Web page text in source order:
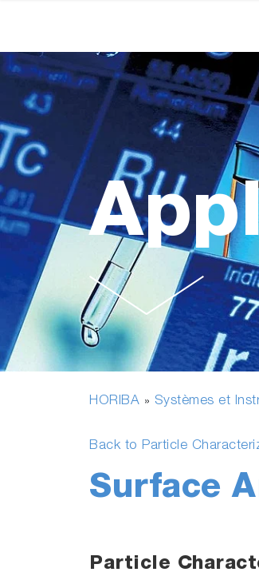
HORIBA » Systèmes et
Back to Particle
Surface
Particle